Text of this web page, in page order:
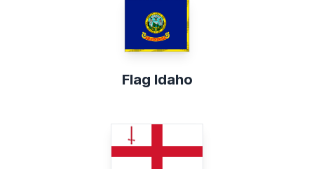
Flag Idaho